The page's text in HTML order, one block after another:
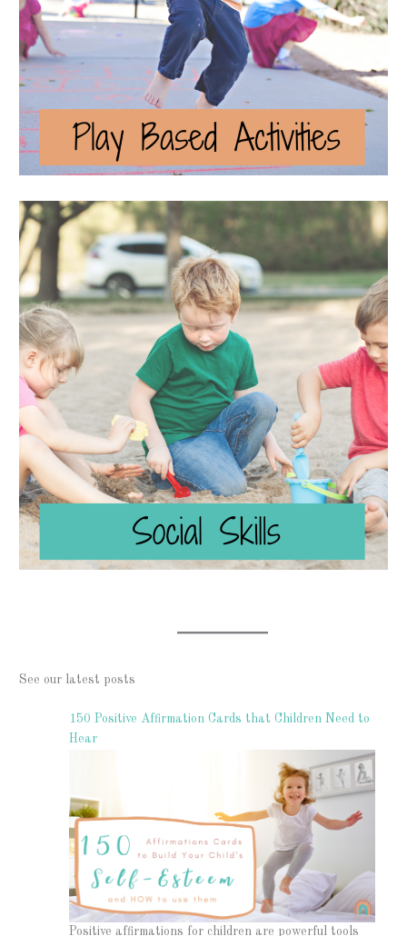
See our latest posts
150 Positive Affirmation Cards that Children Need to
Hear
Positive affirmations for children are powerful tools